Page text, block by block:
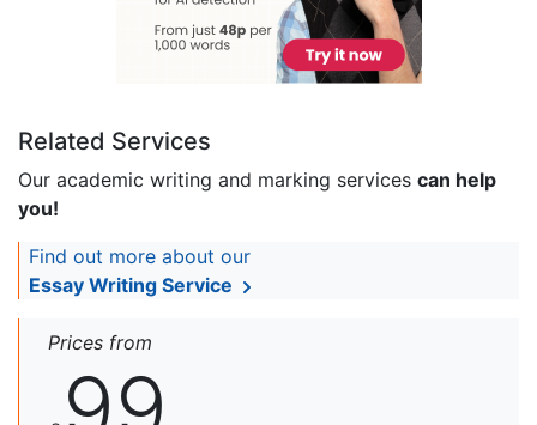
Related Services
Our academic writing and marking services can help
you!
Find out more about our
Essay Writing Service
Prices from